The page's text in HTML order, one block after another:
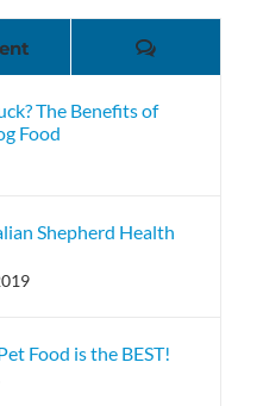
Comments
The Benefits of
Food
Shepherd Health
Food is the BEST!